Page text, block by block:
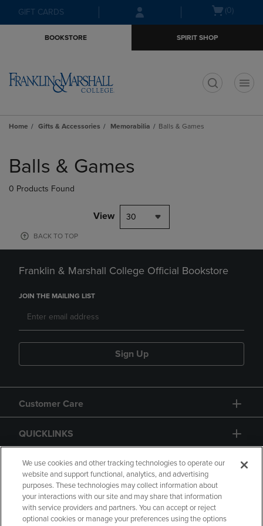
Skip
to
Skip
to
menu
GIFT CARDS
Open(0)
BOOKSTORE SPIRIT SHOP
Home Gifts & Accessories Memorabilia Balls & Games
products
Balls & Games
0 Products Found
View 30
BACK TO TOP
Franklin & Marshall College Official Bookstore
JOIN THE MAILING LIST
Sign Up
Customer Care
QUICKLINKS
GIFT CARD
We use cookies and other tracking technologies to operate our
website and support functional, analytics, and advertising
purposes. These technologies may collect information about
your interactions with our site and may share that information
with service providers and partners. You can accept or reject
optional cookies or manage your preferences using the options